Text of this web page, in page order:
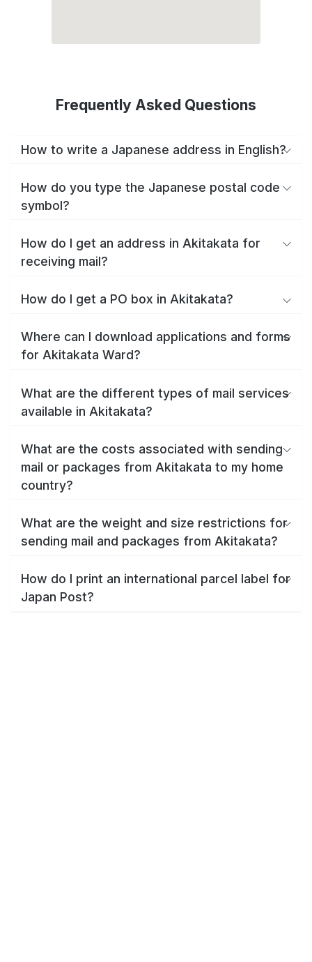
Frequently Asked Questions
How to write a Japanese address in English?
How do you type the Japanese postal code
symbol?
How do I get an address in Akitakata for
receiving mail?
How do I get a PO box in Akitakata?
Where can I download applications and forms
for Akitakata Ward?
What are the different types of mail services
available in Akitakata?
What are the costs associated with sending
mail or packages from Akitakata to my home
country?
What are the weight and size restrictions for
sending mail and packages from Akitakata?
How do I print an international parcel label for
Japan Post?